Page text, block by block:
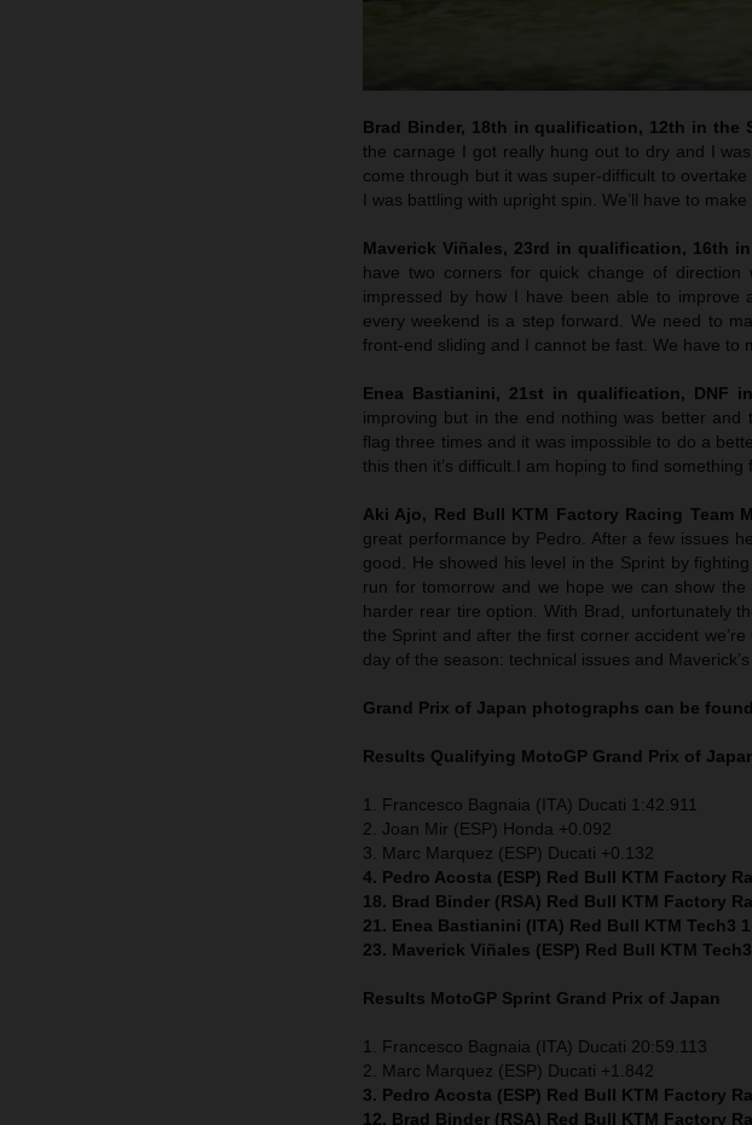
Brad Binder, 18th in qualification, 12th in the
the carnage I got really hung out to dry and I
come through but it was super-difficult to
I was battling with upright spin. We’ll have to
Maverick Viñales, 23rd in qualification, 16th
have two corners for quick change of
impressed by how I have been able to improve
every weekend is a step forward. We need to
front-end sliding and I cannot be fast. We have to
Enea Bastianini, 21st in qualification, DNF
improving but in the end nothing was better
flag three times and it was impossible to do a
this then it’s difficult.I am hoping to find
Aki Ajo, Red Bull KTM Factory Racing Team
great performance by Pedro. After a few issues
good. He showed his level in the Sprint by
run for tomorrow and we hope we can show
harder rear tire option. With Brad, unfortunately
the Sprint and after the first corner accident
day of the season: technical issues and
Grand Prix of Japan photographs can be found
Results Qualifying MotoGP Grand Prix of
1. Francesco Bagnaia (ITA) Ducati 1:42.911
2. Joan Mir (ESP) Honda +0.092
3. Marc Marquez (ESP) Ducati +0.132
4. Pedro Acosta (ESP) Red Bull KTM Factory
18. Brad Binder (RSA) Red Bull KTM Factory
21. Enea Bastianini (ITA) Red Bull KTM Tech3
23. Maverick Viñales (ESP) Red Bull KTM
Results MotoGP Sprint Grand Prix of Japan
1. Francesco Bagnaia (ITA) Ducati 20:59.113
2. Marc Marquez (ESP) Ducati +1.842
3. Pedro Acosta (ESP) Red Bull KTM Factory
12. Brad Binder (RSA) Red Bull KTM Factory